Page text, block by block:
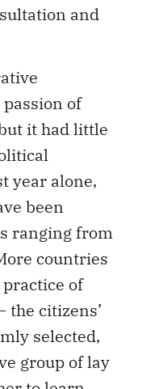
and
of
it had little
year alone,
been
ranging from
countries
of
citizens’
selected,
group of lay